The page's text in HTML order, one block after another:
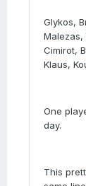
Glykos,
Malezas,
Cimirot,
Klaus,
One
day.
This